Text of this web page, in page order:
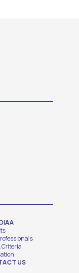
Criteria
US